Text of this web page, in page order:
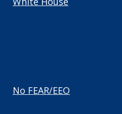
No FEAR/EEO